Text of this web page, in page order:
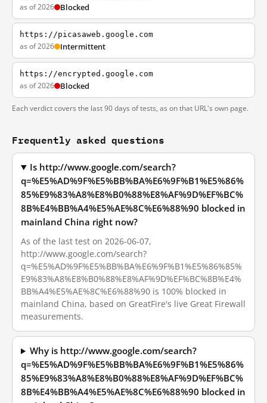
as of 2026 Blocked
https://picasaweb.google.com
as of 2026 Intermittent
https://encrypted.google.com
as of 2026 Blocked
Each verdict covers the last 90 days of tests, as on that URL's own page.
Frequently asked questions
Is http://www.google.com/search?
q=%E5%AD%9F%E5%BB%BA%E6%9F%B1%E5%86%
85%E9%83%A8%E8%B0%88%E8%AF%9D%EF%BC%
8B%E4%BB%A4%E5%AE%8C%E6%88%90 blocked in
mainland China right now?
As of the last test on 2026-06-07,
http://www.google.com/search?
q=%E5%AD%9F%E5%BB%BA%E6%9F%B1%E5%86%85%
E9%83%A8%E8%B0%88%E8%AF%9D%EF%BC%8B%E4%
BB%A4%E5%AE%8C%E6%88%90 is 100% blocked in
mainland China, based on GreatFire's live Great Firewall
measurements.
Why is http://www.google.com/search?
q=%E5%AD%9F%E5%BB%BA%E6%9F%B1%E5%86%
85%E9%83%A8%E8%B0%88%E8%AF%9D%EF%BC%
8B%E4%BB%A4%E5%AE%8C%E6%88%90 blocked in